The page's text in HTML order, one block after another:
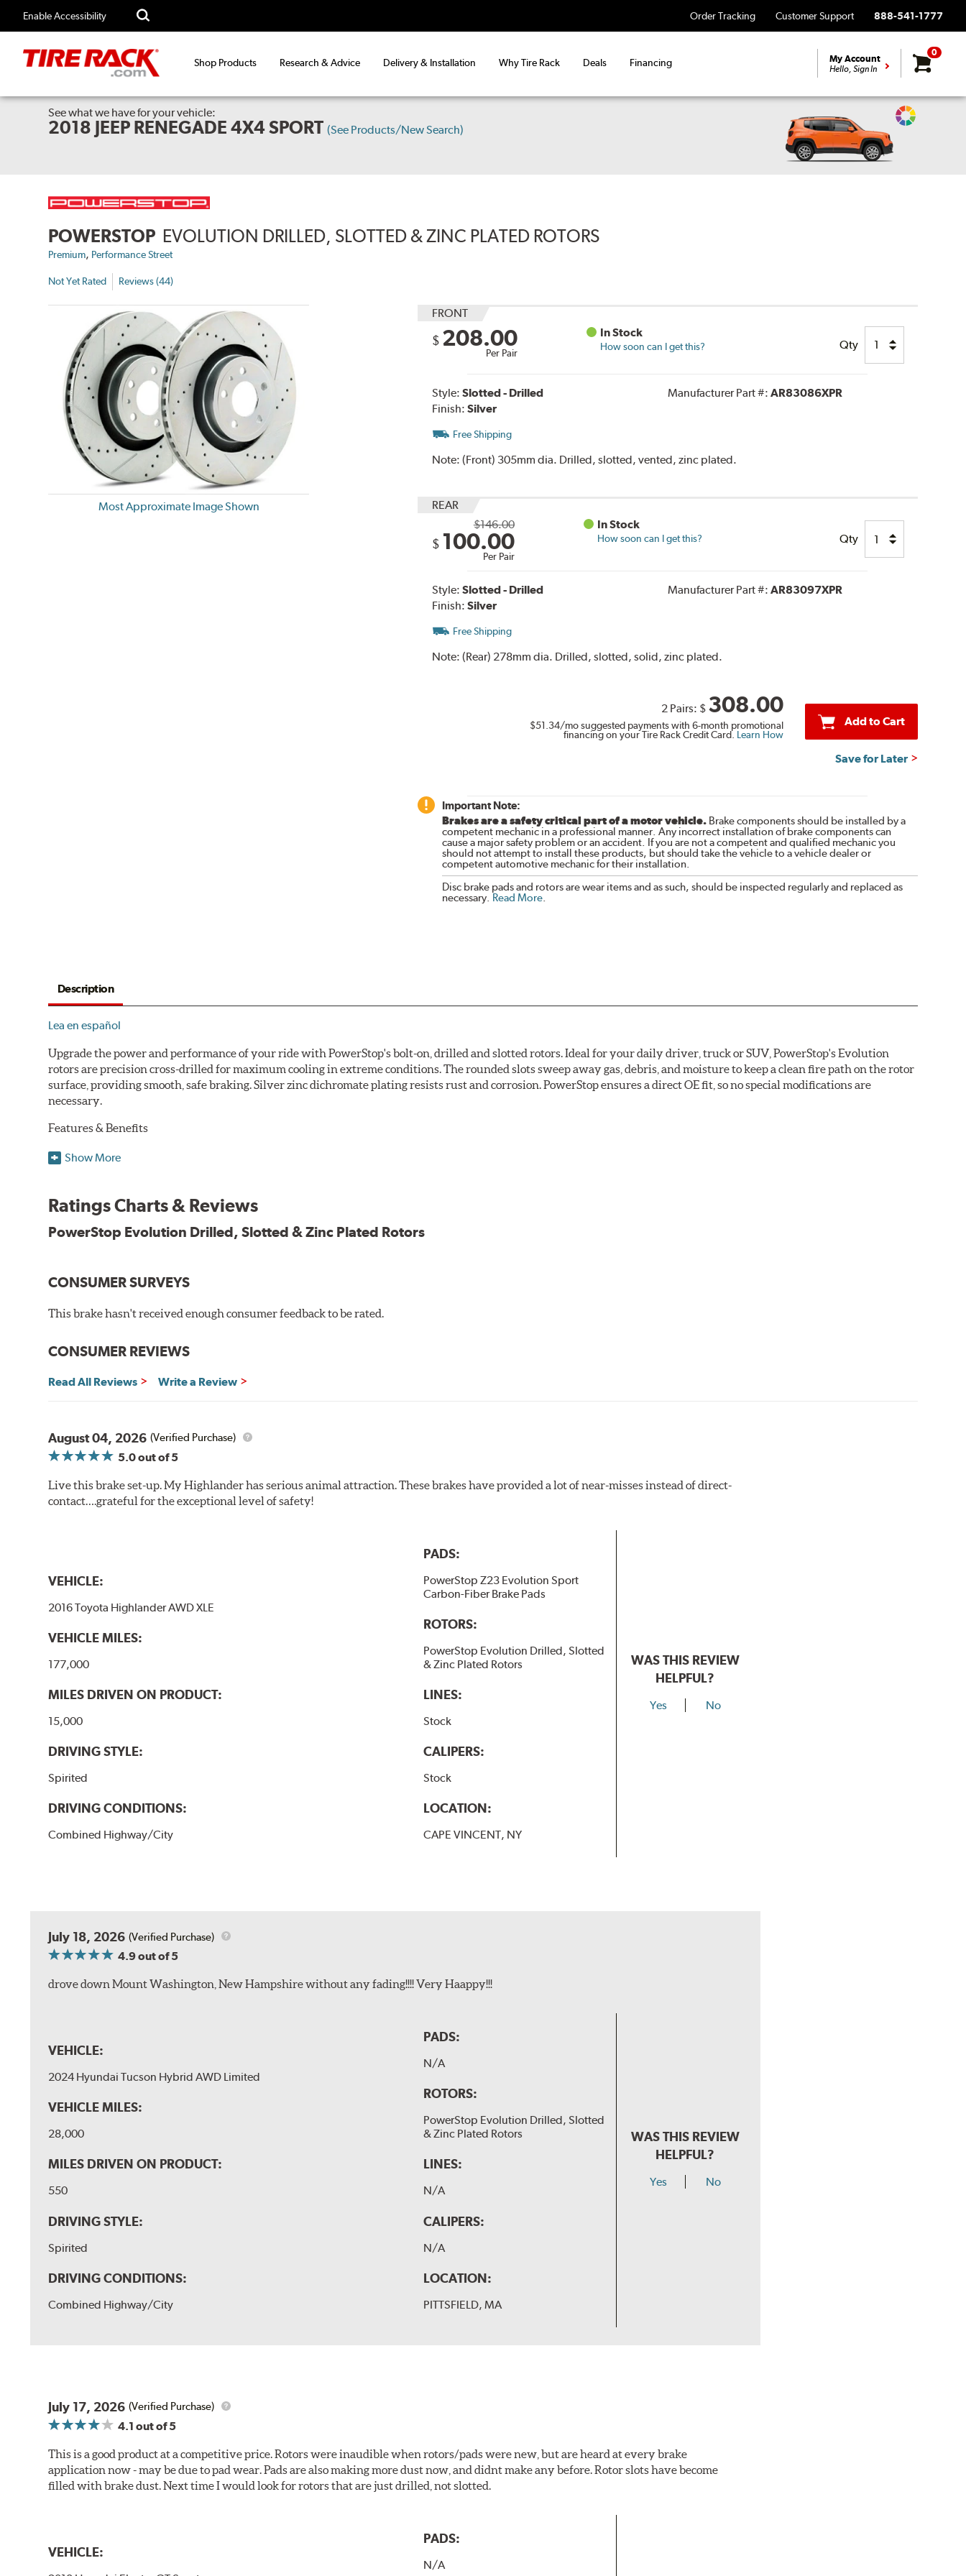
Enable Accessibility Order Tracking Customer Support 888-541-1777
Shop Products Research & Advice Delivery & Installation Why Tire Rack Deals Financing My Account
Hello, Sign In
0
See what we have for your vehicle:
2018 JEEP RENEGADE 4X4 SPORT (See Products/New Search)
Change
POWERSTOP EVOLUTION DRILLED, SLOTTED & ZINC PLATED ROTORS
Premium, Performance Street
Not Yet Rated Reviews (44)
Most Approximate Image Shown
FRONT
$ 208.00
Per Pair
In Stock
How soon can I get this? Qty
Style: Slotted - Drilled
Finish: Silver
Manufacturer Part #: AR83086XPR
Free Shipping
Note: (Front) 305mm dia. Drilled, slotted, vented, zinc plated.
REAR
$146.00
$ 100.00
Per Pair
In Stock
How soon can I get this? Qty
Style: Slotted - Drilled
Finish: Silver
Manufacturer Part #: AR83097XPR
Free Shipping
Note: (Rear) 278mm dia. Drilled, slotted, solid, zinc plated.
2 Pairs: $ 308.00
$51.34/mo suggested payments with 6-month promotional
financing on your Tire Rack Credit Card. Learn How
Add to Cart
Save for Later
Important Note:
Brakes are a safety critical part of a motor vehicle.Brake components should be installed by a
competent mechanic in a professional manner. Any incorrect installation of brake components can
cause a major safety problem or an accident. If you are not a competent and qualified mechanic you
should not attempt to install these products, but should take the vehicle to a vehicle dealer or
competent automotive mechanic for their installation.
Disc brake pads and rotors are wear items and as such, should be inspected regularly and replaced as
necessary. Read More.
Description
Lea en español
Upgrade the power and performance of your ride with PowerStop's bolt-on, drilled and slotted rotors. Ideal for your daily driver, truck or SUV, PowerStop's Evolution
rotors are precision cross-drilled for maximum cooling in extreme conditions. The rounded slots sweep away gas, debris, and moisture to keep a clean fire path on the rotor
surface, providing smooth, safe braking. Silver zinc dichromate plating resists rust and corrosion. PowerStop ensures a direct OE fit, so no special modifications are
necessary.
Features & Benefits
Plated using silver zinc-dichromate for maximum protection against rust and corrosion
Bolt-on ready, no modifications needed
90 day / 3,000 miles warranty
Show More
Ratings Charts & Reviews
PowerStop Evolution Drilled, Slotted & Zinc Plated Rotors
CONSUMER SURVEYS
This brake hasn't received enough consumer feedback to be rated.
CONSUMER REVIEWS
Read All Reviews Write a Review
August 04, 2026 (Verified Purchase)
5.0out of 5
Live this brake set-up. My Highlander has serious animal attraction. These brakes have provided a lot of near-misses instead of direct-
contact….grateful for the exceptional level of safety!
VEHICLE:
2016 Toyota Highlander AWD XLE
VEHICLE MILES:
177,000
MILES DRIVEN ON PRODUCT:
15,000
DRIVING STYLE:
Spirited
DRIVING CONDITIONS:
Combined Highway/City
PADS:
PowerStop Z23 Evolution Sport
Carbon-Fiber Brake Pads
ROTORS:
PowerStop Evolution Drilled, Slotted
& Zinc Plated Rotors
LINES:
Stock
CALIPERS:
Stock
LOCATION:
CAPE VINCENT, NY
WAS THIS REVIEW
HELPFUL?
Yes No
July 18, 2026 (Verified Purchase)
4.9out of 5
drove down Mount Washington, New Hampshire without any fading!!!! Very Haappy!!!
VEHICLE:
2024 Hyundai Tucson Hybrid AWD Limited
VEHICLE MILES:
28,000
MILES DRIVEN ON PRODUCT:
550
DRIVING STYLE:
Spirited
DRIVING CONDITIONS:
Combined Highway/City
PADS:
N/A
ROTORS:
PowerStop Evolution Drilled, Slotted
& Zinc Plated Rotors
LINES:
N/A
CALIPERS:
N/A
LOCATION:
PITTSFIELD, MA
WAS THIS REVIEW
HELPFUL?
Yes No
July 17, 2026 (Verified Purchase)
4.1 out of 5
This is a good product at a competitive price. Rotors were inaudible when rotors/pads were new, but are heard at every brake
application now - may be due to pad wear. Pads are also making more dust now, and didnt make any before. Rotor slots have become
filled with brake dust. Next time I would look for rotors that are just drilled, not slotted.
VEHICLE:
PADS:
N/A